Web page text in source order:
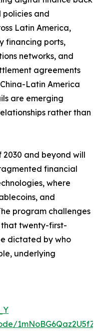
policies and
Latin America,
financing ports,
networks, and
agreements
Latin America
are emerging
rather than
and beyond will
financial
where
and
program challenges
that twenty-first-
dictated by who
underlying